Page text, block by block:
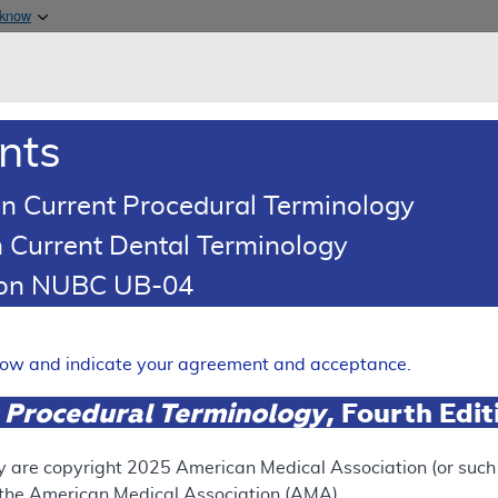
& Medicaid Services
MolDX: Melanoma
SUPERSEDED
Current Procedural Terminology
Dental Terminology
NUBC UB-04
and indicate your agreement and acceptance.
Terminology, Fourth
are copyright 2025 American Medical Association (or